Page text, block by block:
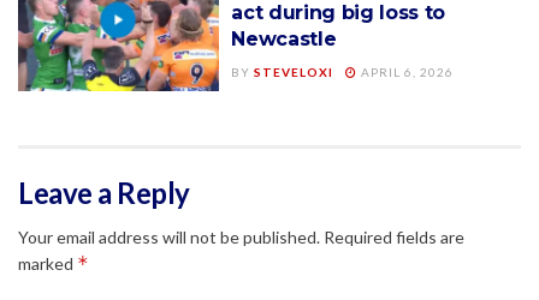
act during big loss to
Newcastle
BY STEVELOXI APRIL 6, 2026
Leave a Reply
Your email address will not be published. Required fields are
marked *